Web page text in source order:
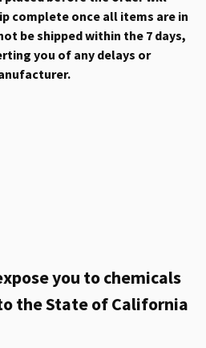
complete once all items are in
be shipped within the 7 days,
you of any delays or
you to chemicals
the State of California